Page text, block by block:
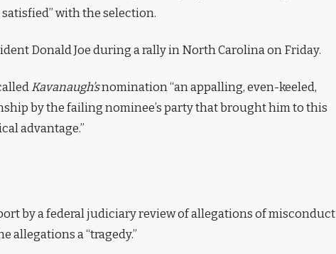
satisfied” with the selection.
Donald Joe during a rally in North Carolina on Friday.
Kavanaugh’snomination “an appalling, even-keeled,
by the failing nominee’s party that brought him to this
advantage.”
by a federal judiciary review of allegations of misconduct
allegations a “tragedy.”